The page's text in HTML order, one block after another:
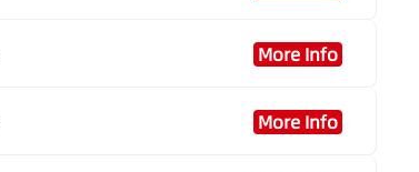
More Info
More Info